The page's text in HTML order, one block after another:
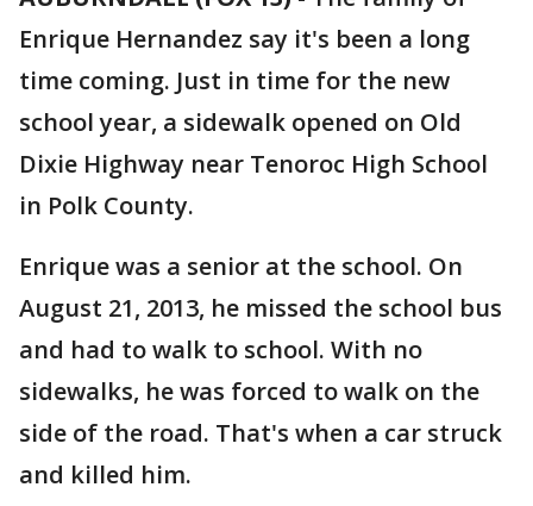
Enrique Hernandez say it's been a long
time coming. Just in time for the new
school year, a sidewalk opened on Old
Dixie Highway near Tenoroc High School
in Polk County.
Enrique was a senior at the school. On
August 21, 2013, he missed the school bus
and had to walk to school. With no
sidewalks, he was forced to walk on the
side of the road. That's when a car struck
and killed him.